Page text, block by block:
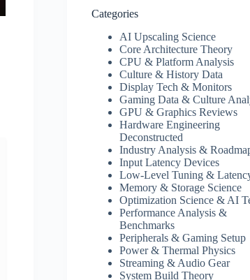
Categories
AI Upscaling Science
Core Architecture Theory
CPU & Platform Analysis
Culture & History Data
Display Tech & Monitors
Gaming Data & Culture
GPU & Graphics Reviews
Hardware Engineering
Deconstructed
Industry Analysis &
Input Latency Devices
Low-Level Tuning &
Memory & Storage Science
Optimization Science & AI
Performance Analysis &
Benchmarks
Peripherals & Gaming Setup
Power & Thermal Physics
Streaming & Audio Gear
System Build Theory